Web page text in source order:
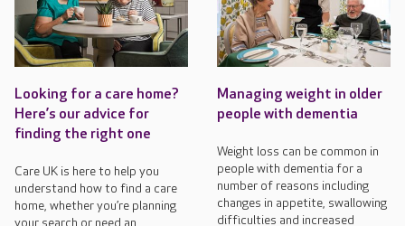
Looking for a care home?
Here’s our advice for
finding the right one
Care UK is here to help you
understand how to find a care
home, whether you’re planning
Managing weight in older
people with dementia
Weight loss can be common in
people with dementia for a
number of reasons including
changes in appetite, swallowing
difficulties and increased